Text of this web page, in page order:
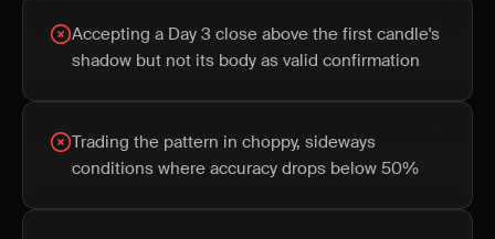
Accepting a Day 3 close above the first candle's
shadow but not its body as valid confirmation
Trading the pattern in choppy, sideways
conditions where accuracy drops below 50%